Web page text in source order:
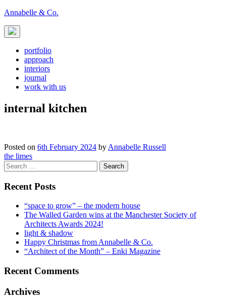
Skip
content
Annabelle & Co.
portfolio
approach
interiors
journal
work with us
internal kitchen
Posted on 6th February 2024 by Annabelle Russell
Post
navigation
the limes
Search
for:
Recent Posts
“space to grow” – the modern house
The Walled Garden wins at the Manchester Society of
Architects Awards 2024!
light & shadow
Happy Christmas from Annabelle & Co.
“Architect of the Month” – Enki Magazine
Recent Comments
Archives